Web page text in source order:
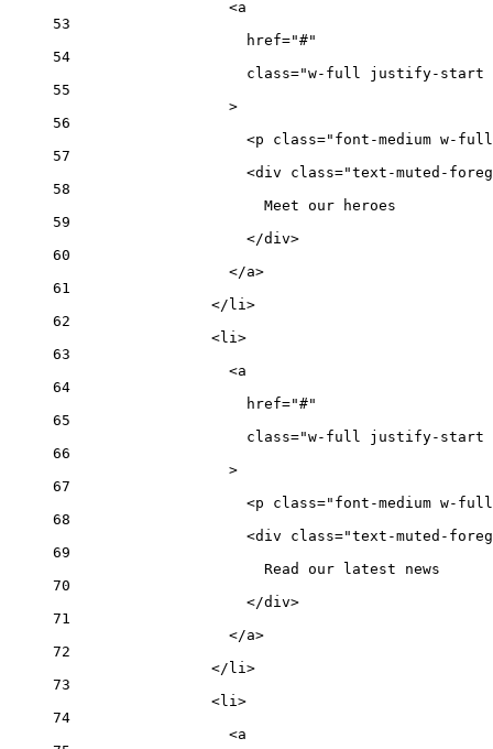
<a
53
href="#"
54
class="w-full justify-start
55
>
56
<p class="font-medium w-
57
<div class="text-muted-
58
Meet our heroes
59
</div>
60
</a>
61
</ li >
62
<li >
63
<a
64
href="#"
65
class="w-full justify-start
66
>
67
<p class="font-medium w-
68
<div class="text-muted-
69
Read our latest news
70
</div>
71
</a>
72
</ li >
73
<li >
74
<a